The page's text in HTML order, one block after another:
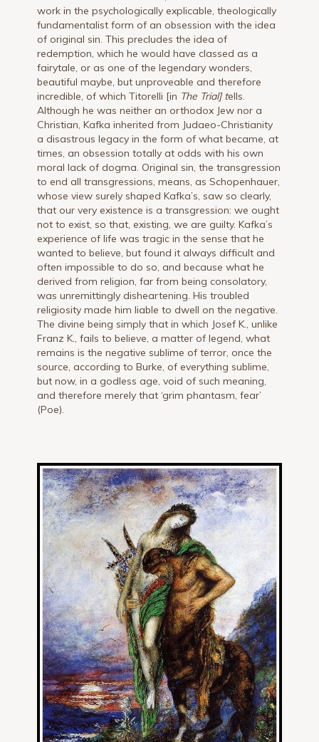
work in the psychologically explicable, theologically
fundamentalist form of an obsession with the idea
of original sin. This precludes the idea of
redemption, which he would have classed as a
fairytale, or as one of the legendary wonders,
beautiful maybe, but unproveable and therefore
incredible, of which Titorelli [in The Trial] tells.
Although he was neither an orthodox Jew nor a
Christian, Kafka inherited from Judaeo-Christianity
a disastrous legacy in the form of what became, at
times, an obsession totally at odds with his own
moral lack of dogma. Original sin, the transgression
to end all transgressions, means, as Schopenhauer,
whose view surely shaped Kafka’s, saw so clearly,
that our very existence is a transgression: we ought
not to exist, so that, existing, we are guilty. Kafka’s
experience of life was tragic in the sense that he
wanted to believe, but found it always difficult and
often impossible to do so, and because what he
derived from religion, far from being consolatory,
was unremittingly disheartening. His troubled
religiosity made him liable to dwell on the negative.
The divine being simply that in which Josef K., unlike
Franz K., fails to believe, a matter of legend, what
remains is the negative sublime of terror, once the
source, according to Burke, of everything sublime,
but now, in a godless age, void of such meaning,
and therefore merely that ‘grim phantasm, fear’
(Poe).